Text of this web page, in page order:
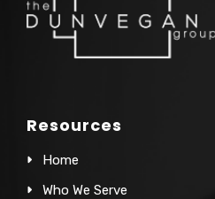
Resources
Home
Who We Serve